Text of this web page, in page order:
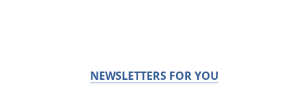
NEWSLETTERS FOR YOU